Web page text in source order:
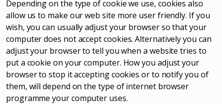
Depending on the type of cookie we use, cookies also
allow us to make our web site more user friendly. If you
wish, you can usually adjust your browser so that your
computer does not accept cookies. Alternatively you can
adjust your browser to tell you when a website tries to
put a cookie on your computer. How you adjust your
browser to stop it accepting cookies or to notify you of
them, will depend on the type of internet browser
programme your computer uses.